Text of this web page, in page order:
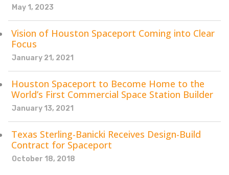
May 1, 2023
Vision of Houston Spaceport Coming into Clear
Focus
January 21, 2021
Houston Spaceport to Become Home to the
World’s First Commercial Space Station Builder
January 13, 2021
Texas Sterling-Banicki Receives Design-Build
Contract for Spaceport
October 18, 2018